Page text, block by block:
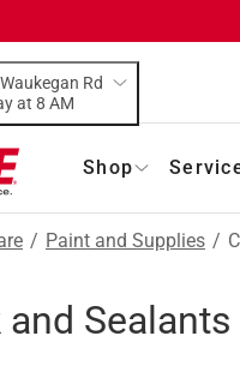
Waukegan Rd
today at 8 AM
Shop
/ Paint and Supplies /
and Sealants